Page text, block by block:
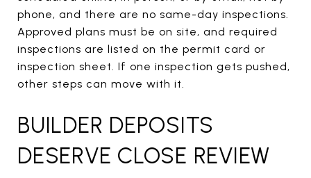
phone, and there are no same-day inspections.
Approved plans must be on site, and required
inspections are listed on the permit card or
inspection sheet. If one inspection gets pushed,
other steps can move with it.
BUILDER DEPOSITS
DESERVE CLOSE REVIEW